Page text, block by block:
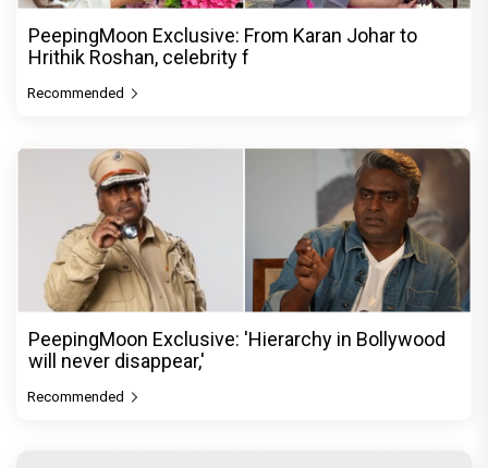
PeepingMoon Exclusive: From Karan Johar to
Hrithik Roshan, celebrity f
Recommended
PeepingMoon Exclusive: 'Hierarchy in Bollywood
will never disappear,'
Recommended